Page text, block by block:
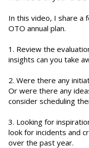
In this video, I share a
OTO annual plan.
1. Review the
insights can you take
2. Were there any
Or were there any
consider scheduling
3. Looking for
look for incidents and
over the past year.